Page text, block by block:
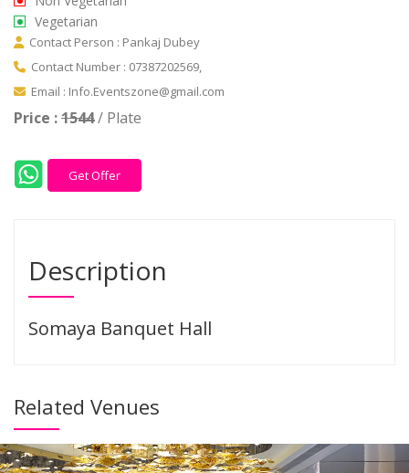
Vegetarian
Contact Person : Pankaj Dubey
Contact Number : 07387202569,
Email : Info.Eventszone@gmail.com
Price :1544/ Plate
Get Offer
Description
Somaya Banquet Hall
Related Venues